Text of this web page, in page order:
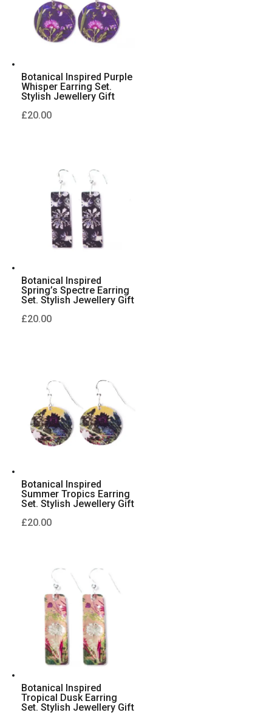
Botanical Inspired Purple
Whisper Earring Set.
Stylish Jewellery Gift
£20.00
Botanical Inspired
Spring’s Spectre Earring
Set. Stylish Jewellery Gift
£20.00
Botanical Inspired
Summer Tropics Earring
Set. Stylish Jewellery Gift
£20.00
Botanical Inspired
Tropical Dusk Earring
Set. Stylish Jewellery Gift